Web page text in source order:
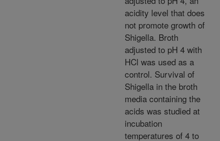
acidity level that does
not promote growth of
Shigella. Broth
adjusted to pH 4 with
HCl was used as a
control. Survival of
Shigella in the broth
media containing the
acids was studied at
incubation
temperatures of 4 to